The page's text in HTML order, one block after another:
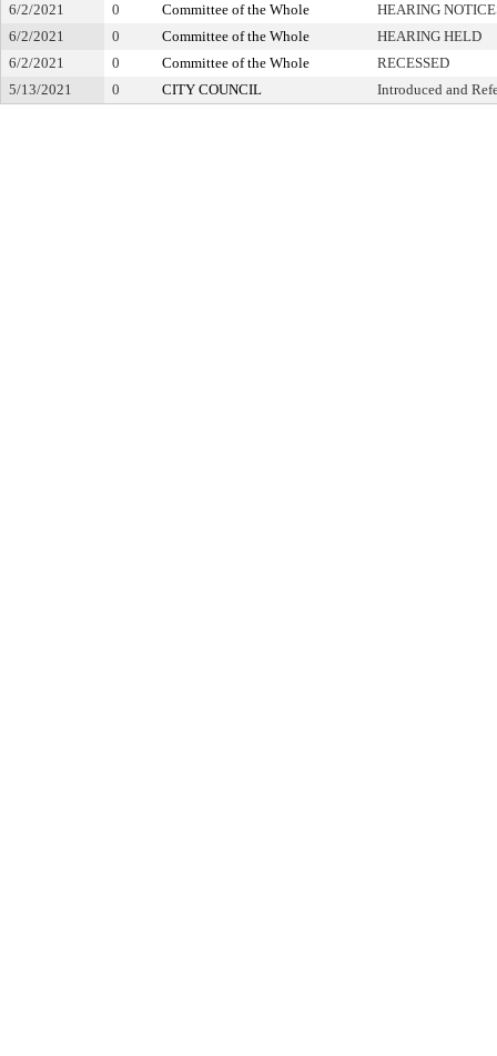
6/2/2021
0 Committee of the Whole
HEARING
6/2/2021
0 Committee of the Whole
HEARING HELD
6/2/2021
0 Committee of the Whole
RECESSED
5/13/2021
0 CITY COUNCIL Introduced and